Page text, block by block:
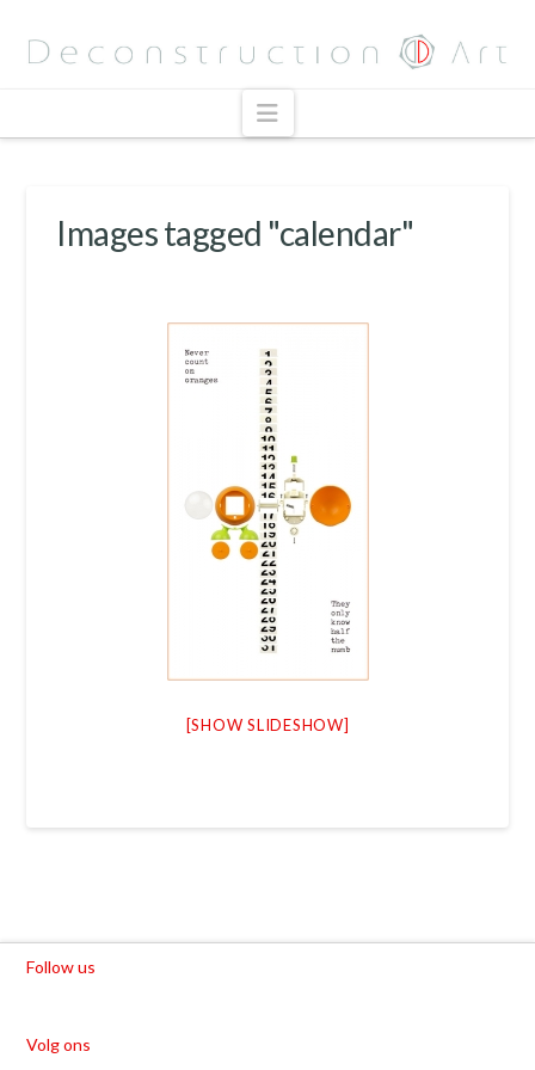
Navigation
Images tagged "calendar"
[SHOW SLIDESHOW]
Follow us
Volg ons